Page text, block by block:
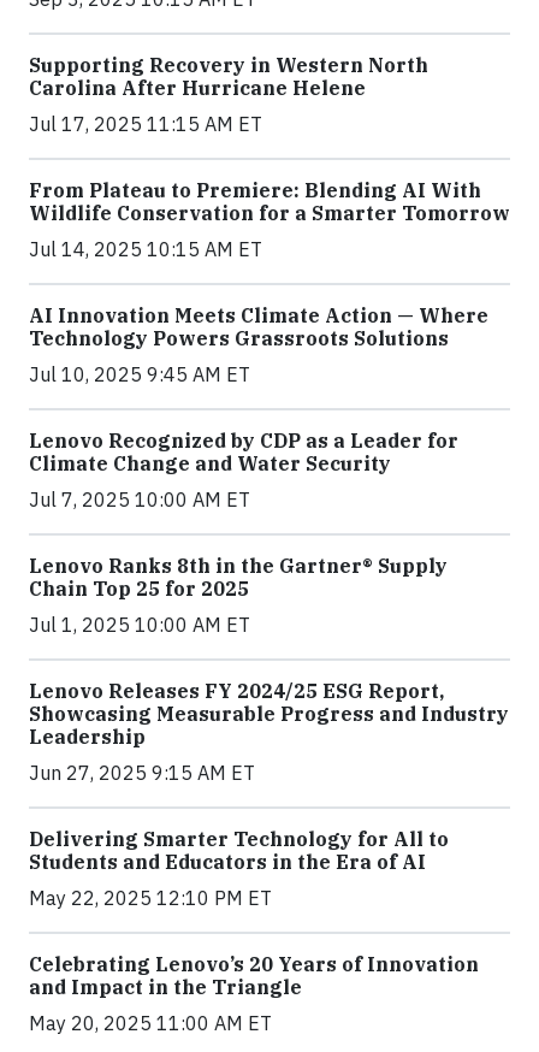
Supporting Recovery in Western North
Carolina After Hurricane Helene
Jul 17, 2025 11:15 AM ET
From Plateau to Premiere: Blending AI With
Wildlife Conservation for a Smarter Tomorrow
Jul 14, 2025 10:15 AM ET
AI Innovation Meets Climate Action — Where
Technology Powers Grassroots Solutions
Jul 10, 2025 9:45 AM ET
Lenovo Recognized by CDP as a Leader for
Climate Change and Water Security
Jul 7, 2025 10:00 AM ET
Lenovo Ranks 8th in the Gartner® Supply
Chain Top 25 for 2025
Jul 1, 2025 10:00 AM ET
Lenovo Releases FY 2024/25 ESG Report,
Showcasing Measurable Progress and Industry
Leadership
Jun 27, 2025 9:15 AM ET
Delivering Smarter Technology for All to
Students and Educators in the Era of AI
May 22, 2025 12:10 PM ET
Celebrating Lenovo’s 20 Years of Innovation
and Impact in the Triangle
May 20, 2025 11:00 AM ET